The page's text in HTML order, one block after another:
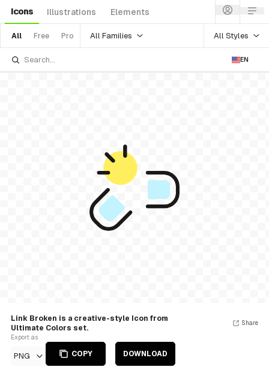
Icons Illustrations Elements
All Free Pro All Families All Styles
EN
Link Broken is a creative-style Icon from
Ultimate Colors set.
Export as
PNG COPY DOWNLOAD
Share